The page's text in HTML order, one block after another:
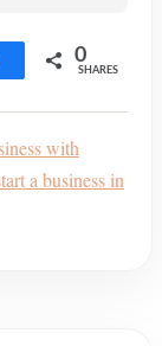
Share 0
SHARES
with
a business in